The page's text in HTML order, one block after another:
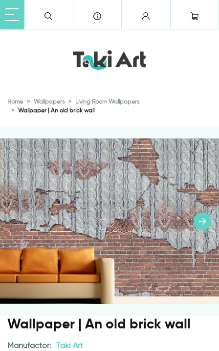
Home Wallpapers
Living Room Wallpapers
Wallpaper | An old brick wall
Wallpaper | An old brick wall
Manufactor: Taki Art